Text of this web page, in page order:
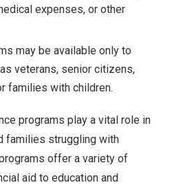
expenses, or other
may be available only to
veterans, senior citizens,
families with children.
programs play a vital role in
families struggling with
offer a variety of
aid to education and